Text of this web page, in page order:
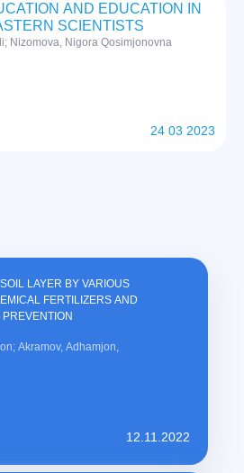
AND EDUCATION IN
SCIENTISTS
Nizomova, Nigora Qosimjonovna
24 03 2023
LAYER BY VARIOUS
FERTILIZERS AND
Akramov, Adhamjon,
12.11.2022